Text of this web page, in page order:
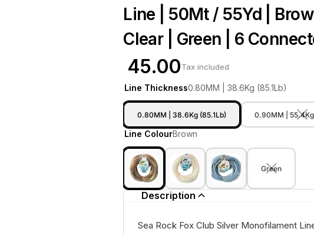
Line | 50Mt / 55Yd |
Clear | Green | 6
₹ 45.00Tax included
Line Thickness0.80MM | 38.6Kg (85.1Lb)
0.80MM | 38.6Kg (85.1Lb) 0.90MM | 55.4Kg
Line ColourBrown
Green
Description
Sea Rock Fox Club Silver Monofilament